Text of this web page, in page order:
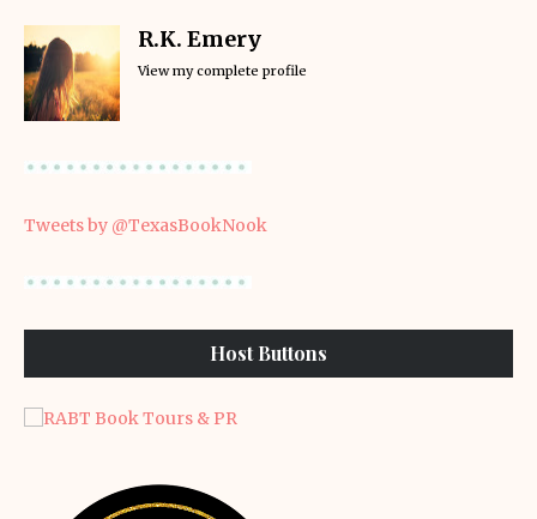
R.K. Emery
View my complete profile
Tweets by @TexasBookNook
Host Buttons